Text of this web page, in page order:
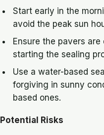
Start early in the
avoid the peak sun
Ensure the pavers
starting the sealing
Use a water-based
forgiving in sunny
based ones.
Potential Risks